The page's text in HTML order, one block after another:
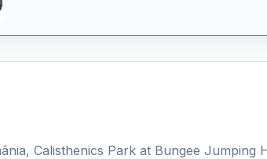
Calisthenics Park at Bungee Jumping